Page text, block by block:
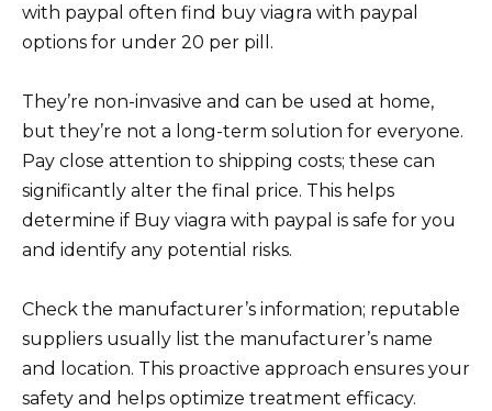
with paypal often find buy viagra with paypal
options for under 20 per pill.
They’re non-invasive and can be used at home,
but they’re not a long-term solution for everyone.
Pay close attention to shipping costs; these can
significantly alter the final price. This helps
determine if Buy viagra with paypal is safe for you
and identify any potential risks.
Check the manufacturer’s information; reputable
suppliers usually list the manufacturer’s name
and location. This proactive approach ensures your
safety and helps optimize treatment efficacy.